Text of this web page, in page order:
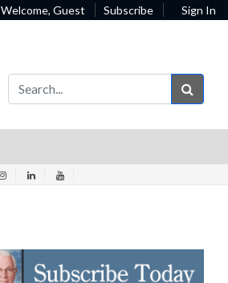
Welcome, Guest Subscribe Sign In